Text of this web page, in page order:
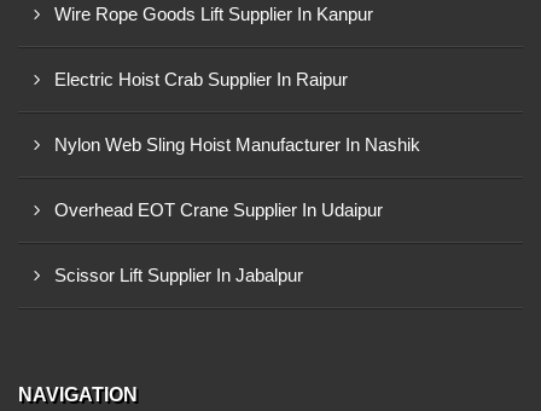
Wire Rope Goods Lift Supplier In Kanpur
Electric Hoist Crab Supplier In Raipur
Nylon Web Sling Hoist Manufacturer In Nashik
Overhead EOT Crane Supplier In Udaipur
Scissor Lift Supplier In Jabalpur
NAVIGATION